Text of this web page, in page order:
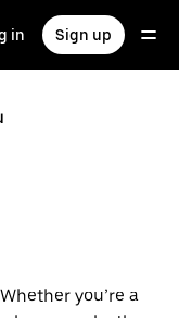
in Sign up
you’re a